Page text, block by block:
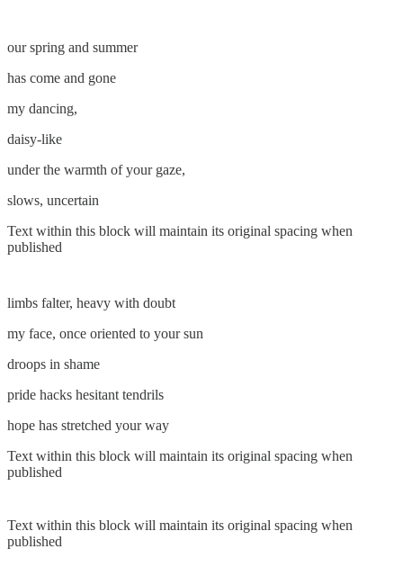
our spring and summer
has come and gone
my dancing,
daisy-like
under the warmth of your gaze,
slows, uncertain
Text within this block will maintain its original spacing when
published
limbs falter, heavy with doubt
my face, once oriented to your sun
droops in shame
pride hacks hesitant tendrils
hope has stretched your way
Text within this block will maintain its original spacing when
published
Text within this block will maintain its original spacing when
published